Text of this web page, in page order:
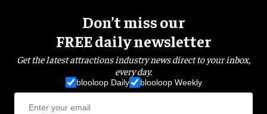
Don’t miss our
FREE daily newsletter
Get the latest attractions industry news direct to your inbox,
every day.
blooloop Daily blooloop Weekly